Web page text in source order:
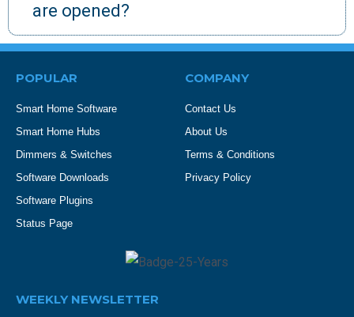
are opened?
POPULAR
Smart Home Software
Smart Home Hubs
Dimmers & Switches
Software Downloads
Software Plugins
Status Page
COMPANY
Contact Us
About Us
Terms & Conditions
Privacy Policy
WEEKLY NEWSLETTER